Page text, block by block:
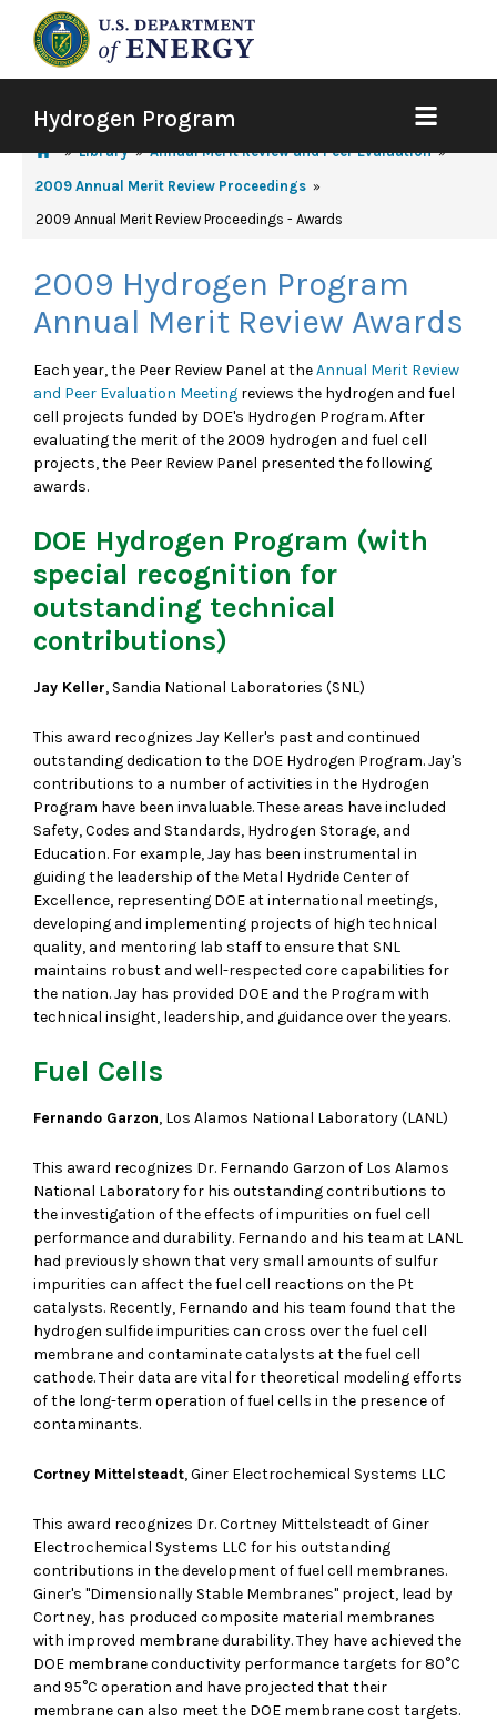
Hydrogen Program
Library Annual Merit Review and Peer Evaluation
2009 Annual Merit Review Proceedings
2009 Annual Merit Review Proceedings - Awards
2009 Hydrogen Program
Annual Merit Review Awards
Each year, the Peer Review Panel at theAnnual Merit Review
and Peer Evaluation Meeting reviews the hydrogen and fuel
cell projects funded by DOE's Hydrogen Program. After
evaluating the merit of the 2009 hydrogen and fuel cell
projects, the Peer Review Panel presented the following
awards.
DOE Hydrogen Program (with
special recognition for
outstanding technical
contributions)
Jay Keller, Sandia National Laboratories (SNL)
This award recognizes Jay Keller's past and continued
outstanding dedication to the DOE Hydrogen Program. Jay's
contributions to a number of activities in the Hydrogen
Program have been invaluable. These areas have included
Safety, Codes and Standards, Hydrogen Storage, and
Education. For example, Jay has been instrumental in
guiding the leadership of the Metal Hydride Center of
Excellence, representing DOE at international meetings,
developing and implementing projects of high technical
quality, and mentoring lab staff to ensure that SNL
maintains robust and well-respected core capabilities for
the nation. Jay has provided DOE and the Program with
technical insight, leadership, and guidance over the years.
Fuel Cells
Fernando Garzon, Los Alamos National Laboratory (LANL)
This award recognizes Dr. Fernando Garzon of Los Alamos
National Laboratory for his outstanding contributions to
the investigation of the effects of impurities on fuel cell
performance and durability. Fernando and his team at LANL
had previously shown that very small amounts of sulfur
impurities can affect the fuel cell reactions on the Pt
catalysts. Recently, Fernando and his team found that the
hydrogen sulfide impurities can cross over the fuel cell
membrane and contaminate catalysts at the fuel cell
cathode. Their data are vital for theoretical modeling efforts
of the long-term operation of fuel cells in the presence of
contaminants.
Cortney Mittelsteadt, Giner Electrochemical Systems LLC
This award recognizes Dr. Cortney Mittelsteadt of Giner
Electrochemical Systems LLC for his outstanding
contributions in the development of fuel cell membranes.
Giner's "Dimensionally Stable Membranes" project, lead by
Cortney, has produced composite material membranes
with improved membrane durability. They have achieved the
DOE membrane conductivity performance targets for 80°C
and 95°C operation and have projected that their
membrane can also meet the DOE membrane cost targets.